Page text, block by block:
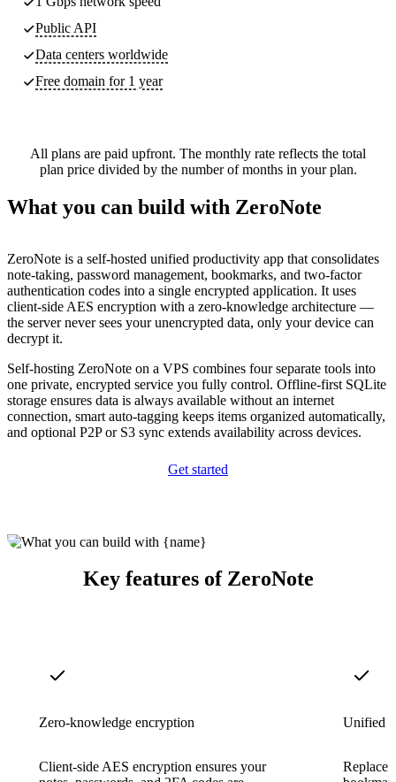
Public API
Data centers worldwide
Free domain for 1 year
All plans are paid upfront. The monthly rate reflects the total
plan price divided by the number of months in your plan.
What you can build with ZeroNote
ZeroNote is a self-hosted unified productivity app that consolidates
note-taking, password management, bookmarks, and two-factor
authentication codes into a single encrypted application. It uses
client-side AES encryption with a zero-knowledge architecture —
the server never sees your unencrypted data, only your device can
decrypt it.
Self-hosting ZeroNote on a VPS combines four separate tools into
one private, encrypted service you fully control. Offline-first SQLite
storage ensures data is always available without an internet
connection, smart auto-tagging keeps items organized automatically,
and optional P2P or S3 sync extends availability across devices.
Get started
Key features of ZeroNote
Zero-knowledge encryption
Client-side AES encryption ensures your
Unified
Replace